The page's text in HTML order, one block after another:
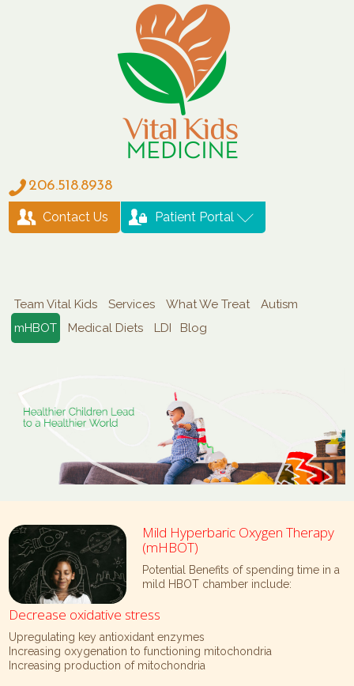
206.518.8938
Contact Us Patient Portal
Team Vital Kids Services What We Treat
Autism
mHBOT
Medical Diets LDI Blog
Mild Hyperbaric Oxygen Therapy
(mHBOT)
Potential Benefits of spending time in a
mild HBOT chamber include:
Decrease oxidative stress
Upregulating key antioxidant enzymes
Increasing oxygenation to functioning mitochondria
Increasing production of mitochondria